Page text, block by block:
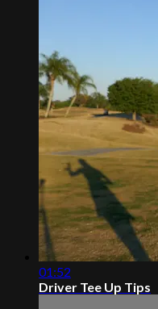
01:52
Driver Tee Up Tips